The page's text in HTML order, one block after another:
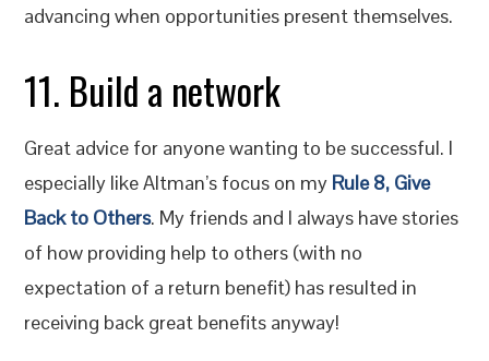
advancing when opportunities present themselves.
11. Build a network
Great advice for anyone wanting to be successful. I
especially like Altman’s focus on my Rule 8, Give
Back to Others. My friends and I always have stories
of how providing help to others (with no
expectation of a return benefit) has resulted in
receiving back great benefits anyway!